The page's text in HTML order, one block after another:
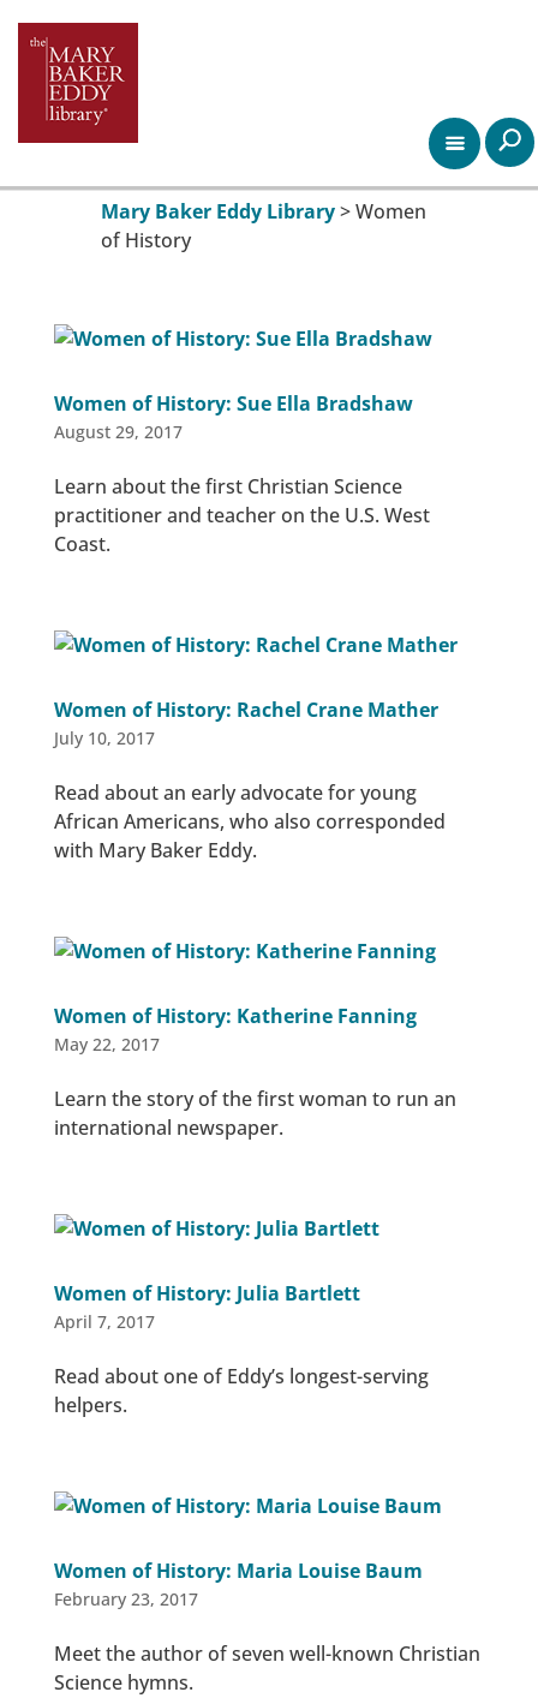
Mary Baker Eddy Library>Women
of History
Women of History: Sue Ella Bradshaw
August 29, 2017
Learn about the first Christian Science
practitioner and teacher on the U.S. West
Coast.
Women of History: Rachel Crane Mather
July 10, 2017
Read about an early advocate for young
African Americans, who also corresponded
with Mary Baker Eddy.
Women of History: Katherine Fanning
May 22, 2017
Learn the story of the first woman to run an
international newspaper.
Women of History: Julia Bartlett
April 7, 2017
Read about one of Eddy’s longest-serving
helpers.
Women of History: Maria Louise Baum
February 23, 2017
Meet the author of seven well-known Christian
Science hymns.